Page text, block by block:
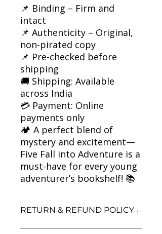
📌 Binding – Firm and
intact
📌 Authenticity – Original,
non-pirated copy
📌 Pre-checked before
shipping
🚚 Shipping: Available
across India
💳 Payment: Online
payments only
🏕️ A perfect blend of
mystery and excitement—
Five Fall into Adventure is a
must-have for every young
adventurer’s bookshelf! 📚
RETURN & REFUND POLICY